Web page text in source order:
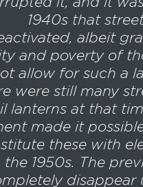
1940s that
albeit
and poverty of
allow for such a
were still many
lanterns at that
made it
these with
1950s. The
disappear